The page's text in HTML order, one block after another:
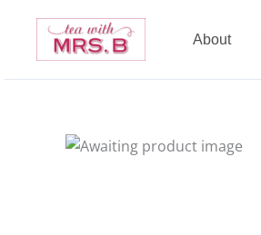
content
About